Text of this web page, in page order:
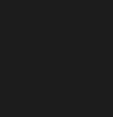
with
turn the
rather avoid.